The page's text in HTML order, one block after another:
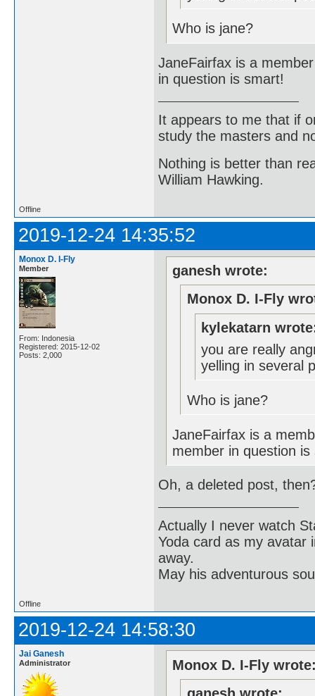
Who is jane?
JaneFairfax is a
in question is smart!
It appears to me that if
study the masters and
Nothing is better than
William Hawking.
Offline
2019-12-24 14:35:52
Monox D. I-Fly
Member
From: Indonesia
Registered: 2015-12-02
Posts: 2,000
ganesh wrote:
Monox D. I-Fly
kylekatarn
you are really
yelling in several
Who is jane?
JaneFairfax is a
member in question is
Oh, a deleted post,
Actually I never watch
Yoda card as my
away.
May his adventurous
Offline
2019-12-24 14:58:30
Jai Ganesh
Administrator
Monox D. I-Fly